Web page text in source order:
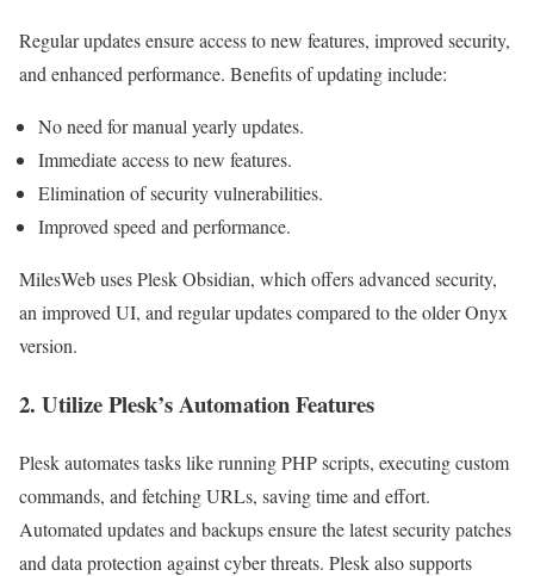
Regular updates ensure access to new features, improved security,
and enhanced performance. Benefits of updating include:
No need for manual yearly updates.
Immediate access to new features.
Elimination of security vulnerabilities.
Improved speed and performance.
MilesWeb uses Plesk Obsidian, which offers advanced security,
an improved UI, and regular updates compared to the older Onyx
version.
2. Utilize Plesk’s Automation Features
Plesk automates tasks like running PHP scripts, executing custom
commands, and fetching URLs, saving time and effort.
Automated updates and backups ensure the latest security patches
and data protection against cyber threats. Plesk also supports